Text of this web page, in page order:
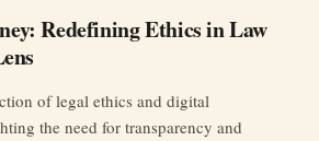
Redefining Ethics in Law
of legal ethics and digital
the need for transparency and